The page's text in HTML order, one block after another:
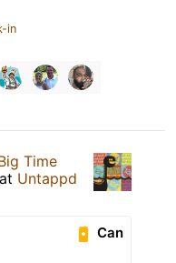
in
Time
at Untappd
Can